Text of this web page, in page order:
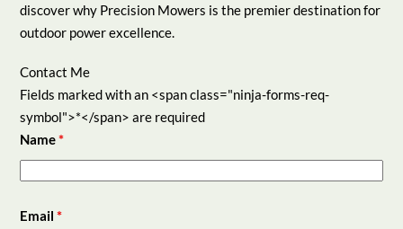
discover why Precision Mowers is the premier destination for
outdoor power excellence.
Contact Me
Fields marked with an <span class="ninja-forms-req-
symbol">*</span> are required
Name*
Email*